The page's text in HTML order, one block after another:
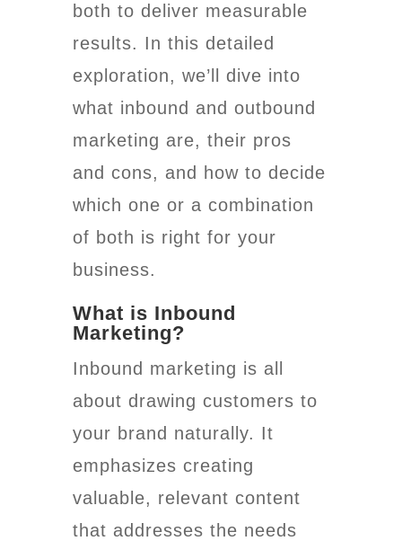
both to deliver measurable
results. In this detailed
exploration, we’ll dive into
what inbound and outbound
marketing are, their pros
and cons, and how to decide
which one or a combination
of both is right for your
business.
What is Inbound
Marketing?
Inbound marketing is all
about drawing customers to
your brand naturally. It
emphasizes creating
valuable, relevant content
that addresses the needs